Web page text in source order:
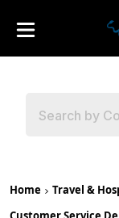
Home Travel &